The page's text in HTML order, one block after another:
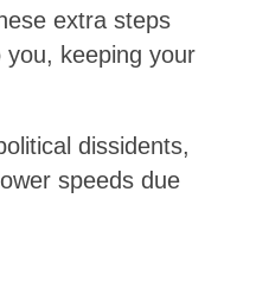
extra steps
keeping your
dissidents,
speeds due